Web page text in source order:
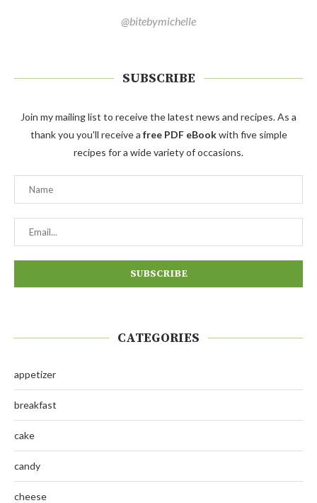
@bitebymichelle
SUBSCRIBE
Join my mailing list to receive the latest news and recipes. As a
thank you you'll receive a free PDF eBookwith five simple
recipes for a wide variety of occasions.
CATEGORIES
appetizer
breakfast
cake
candy
cheese